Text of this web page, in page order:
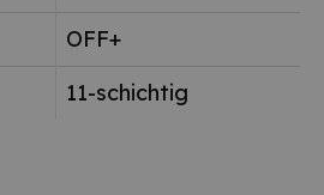
OFF+
11-schichtig